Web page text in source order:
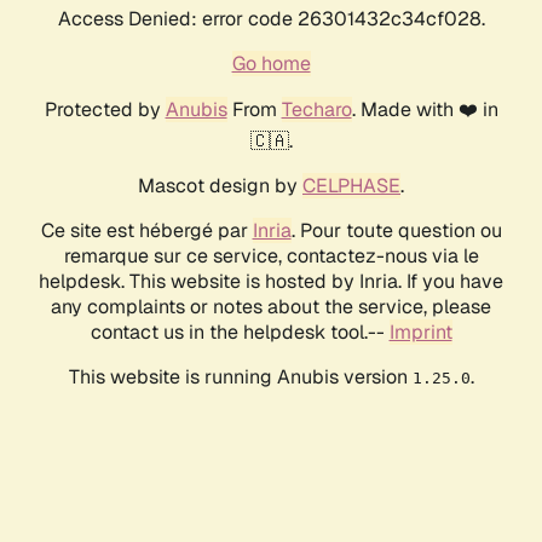
Access Denied: error code 26301432c34cf028.
Go home
Protected by AnubisFrom Techaro. Made with ❤️ in
🇨🇦.
Mascot design by CELPHASE.
Ce site est hébergé par Inria. Pour toute question ou
remarque sur ce service, contactez-nous via le
helpdesk. This website is hosted by Inria. If you have
any complaints or notes about the service, please
contact us in the helpdesk tool.-- Imprint
This website is running Anubis version 1.25.0.